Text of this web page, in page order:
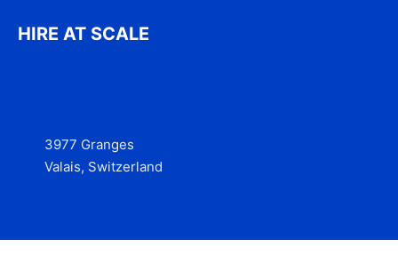
HIRE AT SCALE
3977 Granges
Valais, Switzerland